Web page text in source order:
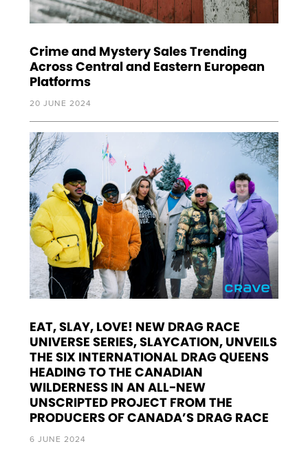
Crime and Mystery Sales Trending
Across Central and Eastern European
Platforms
20 JUNE 2024
EAT, SLAY, LOVE! NEW DRAG RACE
UNIVERSE SERIES, SLAYCATION, UNVEILS
THE SIX INTERNATIONAL DRAG QUEENS
HEADING TO THE CANADIAN
WILDERNESS IN AN ALL-NEW
UNSCRIPTED PROJECT FROM THE
PRODUCERS OF CANADA’S DRAG RACE
6 JUNE 2024